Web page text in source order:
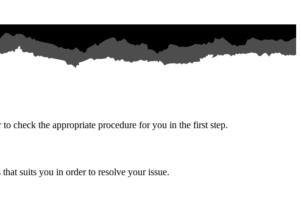
check the appropriate procedure for you in the first step.
suits you in order to resolve your issue.